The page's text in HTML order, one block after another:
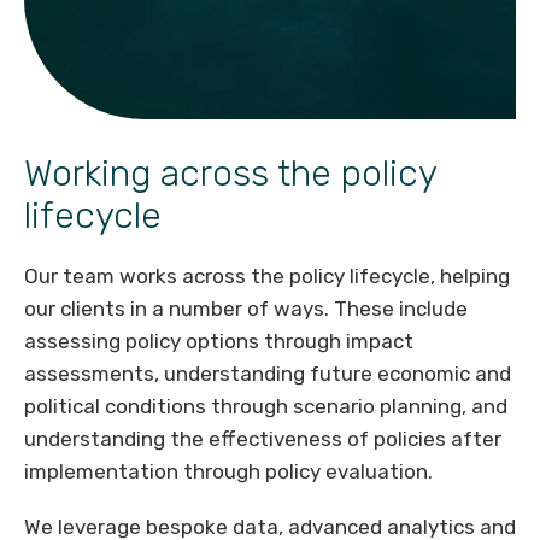
Working across the policy
lifecycle
Our team works across the policy lifecycle, helping
our clients in a number of ways. These include
assessing policy options through impact
assessments, understanding future economic and
political conditions through scenario planning, and
understanding the effectiveness of policies after
implementation through policy evaluation.
We leverage bespoke data, advanced analytics and